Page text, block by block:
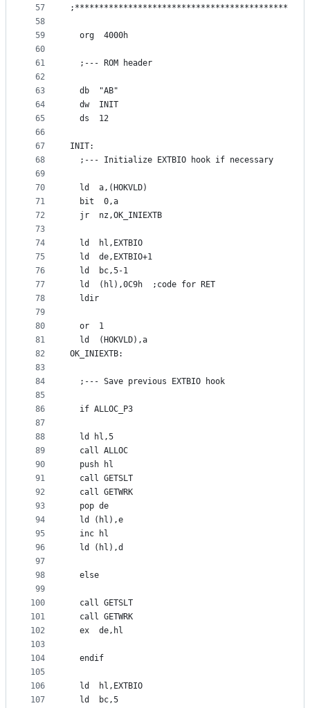
57
58
59
60
61
62
63
64
65
66
67
68
69
70
71
72
73
74
75
76
77
78
79
80
81
82
83
84
85
86
87
88
89
90
91
92
93
94
95
96
97
98
99
100
101
102
103
104
105
106
107
;********************************************
  org  4000h
  ;--- ROM header
  db  "AB"
  dw  INIT
  ds  12
INIT:
  ;--- Initialize EXTBIO hook if necessary
  ld  a,(HOKVLD)
  bit  0,a
  jr  nz,OK_INIEXTB
  ld  hl,EXTBIO
  ld  de,EXTBIO+1
  ld  bc,5-1
  ld  (hl),0C9h  ;code for RET
  ldir
  or  1
  ld  (HOKVLD),a
OK_INIEXTB:
  ;--- Save previous EXTBIO hook
  if ALLOC_P3
  ld hl,5
  call ALLOC
  push hl
  call GETSLT
  call GETWRK
  pop de
  ld (hl),e
  inc hl
  ld (hl),d
  else
  call GETSLT
  call GETWRK
  ex  de,hl
  endif
  ld  hl,EXTBIO
  ld  bc,5